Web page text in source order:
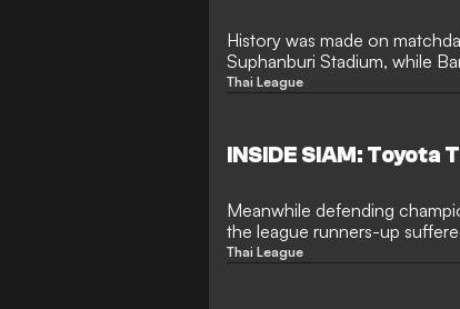
History was made on
Suphanburi Stadium, while
produced loads of goals.
Thai League
INSIDE SIAM: Toyota
Meanwhile defending
the league runners-up
promoted club.
Thai League